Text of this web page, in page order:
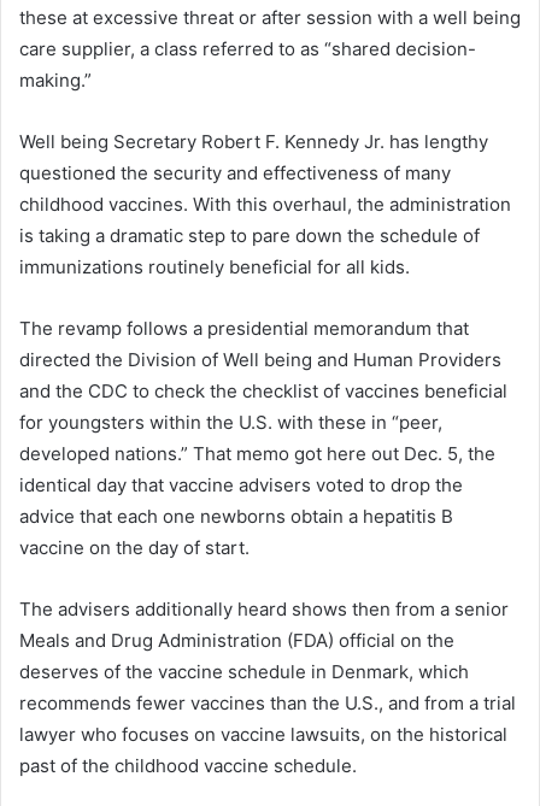
these at excessive threat or after session with a well being
care supplier, a class referred to as “shared decision-
making.”
Well being Secretary Robert F. Kennedy Jr. has lengthy
questioned the security and effectiveness of many
childhood vaccines. With this overhaul, the administration
is taking a dramatic step to pare down the schedule of
immunizations routinely beneficial for all kids.
The revamp follows a presidential memorandum that
directed the Division of Well being and Human Providers
and the CDC to check the checklist of vaccines beneficial
for youngsters within the U.S. with these in “peer,
developed nations.” That memo got here out Dec. 5, the
identical day that vaccine advisers voted to drop the
advice that each one newborns obtain a hepatitis B
vaccine on the day of start.
The advisers additionally heard shows then from a senior
Meals and Drug Administration (FDA) official on the
deserves of the vaccine schedule in Denmark, which
recommends fewer vaccines than the U.S., and from a trial
lawyer who focuses on vaccine lawsuits, on the historical
past of the childhood vaccine schedule.